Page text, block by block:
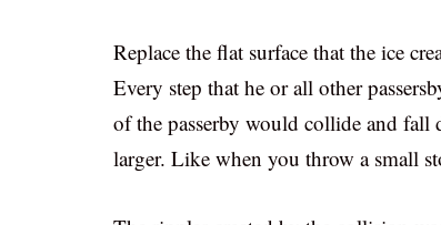
Replace the flat surface that the ice
Every step that he or all other
of the passerby would collide and fall
larger. Like when you throw a small